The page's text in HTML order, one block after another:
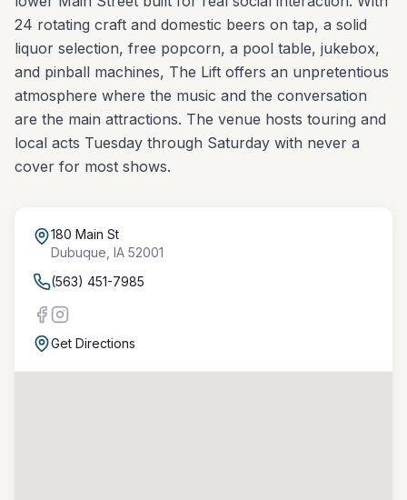
24 rotating craft and domestic beers on tap, a solid
liquor selection, free popcorn, a pool table, jukebox,
and pinball machines, The Lift offers an unpretentious
atmosphere where the music and the conversation
are the main attractions. The venue hosts touring and
local acts Tuesday through Saturday with never a
cover for most shows.
180 Main St
Dubuque IA 52001
(563) 451-7985
Get Directions